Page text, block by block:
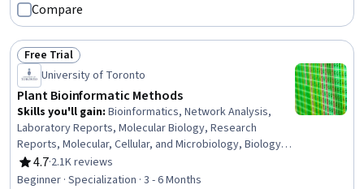
Systems, Collaboration, Governance, Professional
Development, Innovation, Environmental Science,
Personal Development, Data Collection
Compare
Status: Free Trial
Free Trial
University of Toronto
Plant Bioinformatic Methods
Skills you'll gain: Bioinformatics, Network Analysis,
Laboratory Reports, Molecular Biology, Research
Reports, Molecular, Cellular, and Microbiology, Biology, R
(Software), Correlation Analysis, Informatics, Data
Visualization Software, Biotechnology, Scientific
4.7
Rating, 4.7 out of 5 stars
·2.1K reviews
Beginner · Specialization · 3 - 6 Months